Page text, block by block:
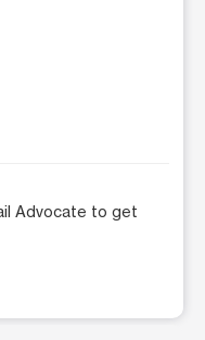
Advocate to get